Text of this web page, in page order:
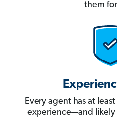
them
Every agent has at
experience—and likely